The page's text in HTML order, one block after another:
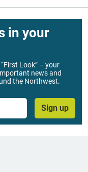
in your
Look” – your
news and
the Northwest.
Sign up